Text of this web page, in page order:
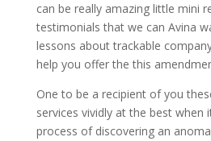
can be really amazing little mini
testimonials that we can Avina
lessons about trackable
help you offer the this
One to be a recipient of you
services vividly at the best when
process of discovering an